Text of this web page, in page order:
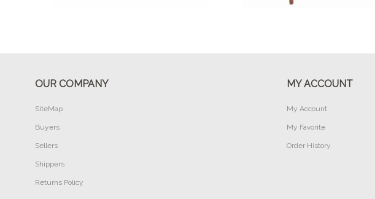
OUR COMPANY
SiteMap
Buyers
Sellers
Shippers
Returns Policy
MY ACCOUNT
My Account
My Favorite
Order History